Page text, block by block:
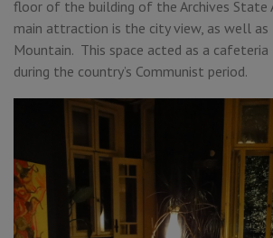
floor of the building of the Archives State
main attraction is the city view, as well as
Mountain. This space acted as a
during the country’s Communist period.